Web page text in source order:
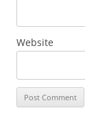
Website